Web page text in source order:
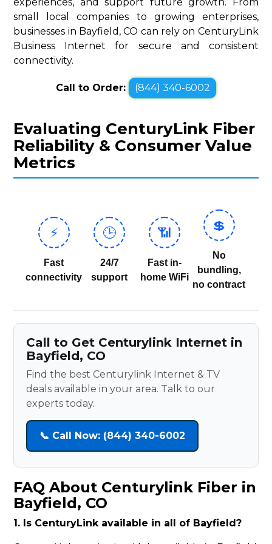
experiences, and support future growth. From
small local companies to growing enterprises,
businesses in Bayfield, CO can rely on CenturyLink
Business Internet for secure and consistent
connectivity.
Call to Order: (844) 340-6002
Evaluating CenturyLink Fiber
Reliability & Consumer Value
Metrics
⚡
Fast
connectivity
🕒
24/7
support
📶
Fast in-
home WiFi
💲
No
bundling,
no contract
Call to Get Centurylink Internet in
Bayfield, CO
Find the best Centurylink Internet & TV
deals available in your area. Talk to our
experts today.
📞 Call Now: (844) 340-6002
FAQ About Centurylink Fiber in
Bayfield, CO
1. Is CenturyLink available in all of Bayfield?